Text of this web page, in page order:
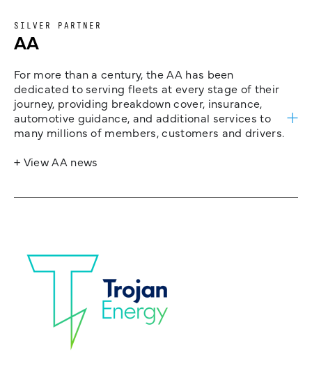
SILVER PARTNER
AA
For more than a century, the AA has been
dedicated to serving fleets at every stage of their
journey, providing breakdown cover, insurance,
automotive guidance, and additional services to
many millions of members, customers and drivers.
+ View AA news